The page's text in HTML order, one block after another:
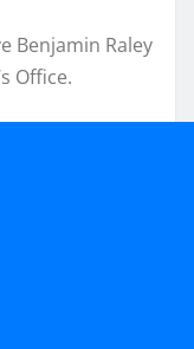
Benjamin Raley
Office.